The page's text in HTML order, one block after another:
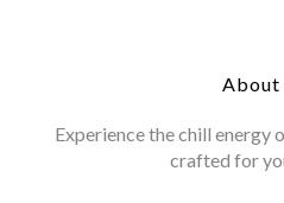
About
Experience the chill energy
crafted for